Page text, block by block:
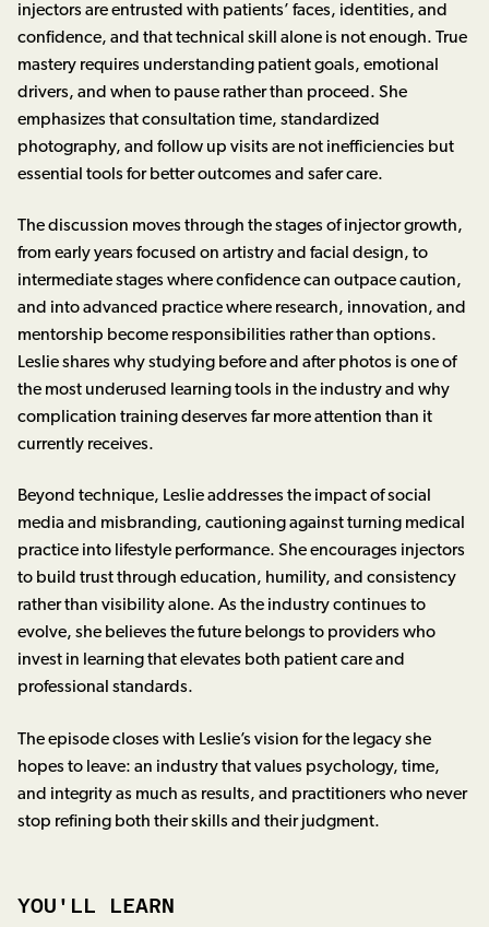
injectors are entrusted with patients’ faces, identities, and
confidence, and that technical skill alone is not enough. True
mastery requires understanding patient goals, emotional
drivers, and when to pause rather than proceed. She
emphasizes that consultation time, standardized
photography, and follow up visits are not inefficiencies but
essential tools for better outcomes and safer care.
The discussion moves through the stages of injector growth,
from early years focused on artistry and facial design, to
intermediate stages where confidence can outpace caution,
and into advanced practice where research, innovation, and
mentorship become responsibilities rather than options.
Leslie shares why studying before and after photos is one of
the most underused learning tools in the industry and why
complication training deserves far more attention than it
currently receives.
Beyond technique, Leslie addresses the impact of social
media and misbranding, cautioning against turning medical
practice into lifestyle performance. She encourages injectors
to build trust through education, humility, and consistency
rather than visibility alone. As the industry continues to
evolve, she believes the future belongs to providers who
invest in learning that elevates both patient care and
professional standards.
The episode closes with Leslie’s vision for the legacy she
hopes to leave: an industry that values psychology, time,
and integrity as much as results, and practitioners who never
stop refining both their skills and their judgment.
YOU'LL LEARN